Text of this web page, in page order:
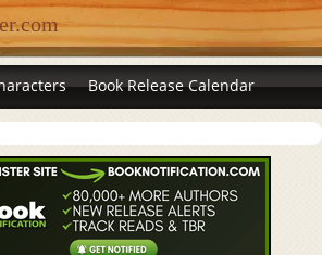
Book Release Calendar